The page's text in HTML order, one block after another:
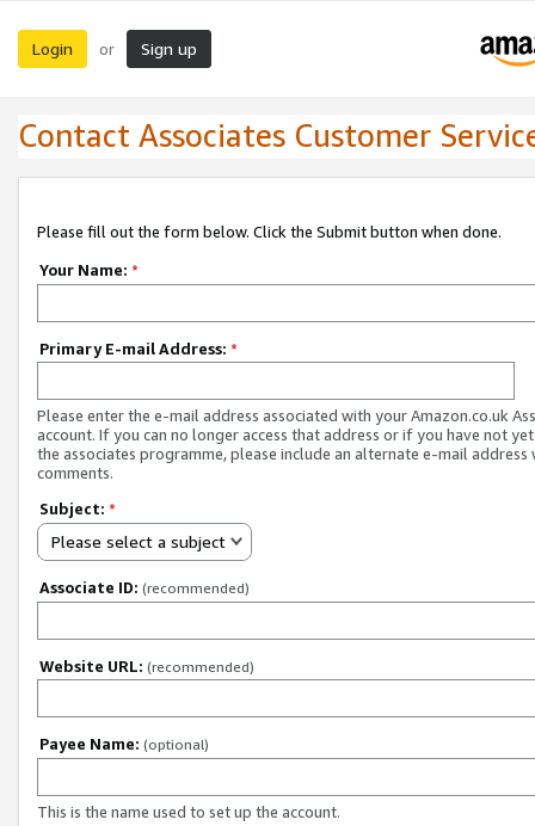
Login or Sign up
Contact Associates Customer
Please fill out the form below. Click the Submit button when done.
Your Name: *
Primary E-mail Address: *
Please enter the e-mail address associated with your Amazon.co.uk
account. If you can no longer access that address or if you have not
the associates programme, please include an alternate e-mail address
comments.
Subject: *
Please select a subject
Associate ID: (recommended)
Website URL: (recommended)
Payee Name: (optional)
This is the name used to set up the account.